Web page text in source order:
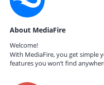
About MediaFire
Welcome!
With MediaFire, you get simple
features you won’t find